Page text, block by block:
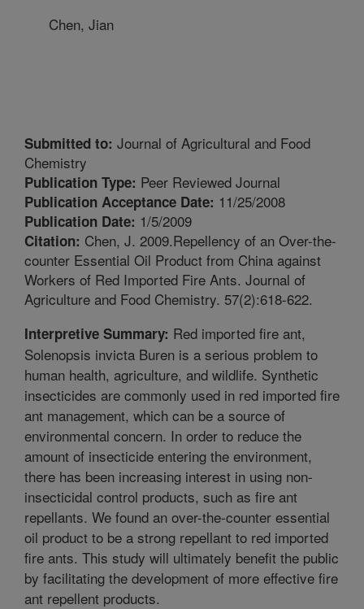
Chen, Jian
Submitted to: Journal of Agricultural and Food
Chemistry
Publication Type: Peer Reviewed Journal
Publication Acceptance Date: 11/25/2008
Publication Date: 1/5/2009
Citation: Chen, J. 2009.Repellency of an Over-the-
counter Essential Oil Product from China against
Workers of Red Imported Fire Ants. Journal of
Agriculture and Food Chemistry. 57(2):618-622.
Interpretive Summary: Red imported fire ant,
Solenopsis invicta Buren is a serious problem to
human health, agriculture, and wildlife. Synthetic
insecticides are commonly used in red imported fire
ant management, which can be a source of
environmental concern. In order to reduce the
amount of insecticide entering the environment,
there has been increasing interest in using non-
insecticidal control products, such as fire ant
repellants. We found an over-the-counter essential
oil product to be a strong repellant to red imported
fire ants. This study will ultimately benefit the public
by facilitating the development of more effective fire
ant repellent products.